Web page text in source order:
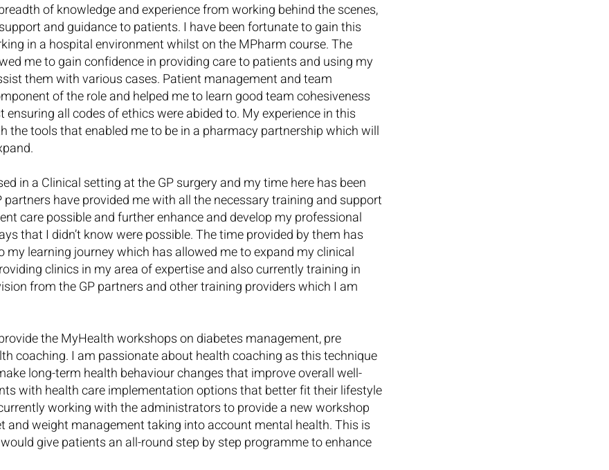
of knowledge and experience from working behind the scenes,
and guidance to patients. I have been fortunate to gain this
in a hospital environment whilst on the MPharm course. The
me to gain confidence in providing care to patients and using my
them with various cases. Patient management and team
of the role and helped me to learn good team cohesiveness
all codes of ethics were abided to. My experience in this
the tools that enabled me to be in a pharmacy partnership which will
in a Clinical setting at the GP surgery and my time here has been
partners have provided me with all the necessary training and support
care possible and further enhance and develop my professional
that I didn’t know were possible. The time provided by them has
my learning journey which has allowed me to expand my clinical
clinics in my area of expertise and also currently training in
from the GP partners and other training providers which I am
the MyHealth workshops on diabetes management, pre
coaching. I am passionate about health coaching as this technique
long-term health behaviour changes that improve overall well-
with health care implementation options that better fit their lifestyle
working with the administrators to provide a new workshop
and weight management taking into account mental health. This is
give patients an all-round step by step programme to enhance